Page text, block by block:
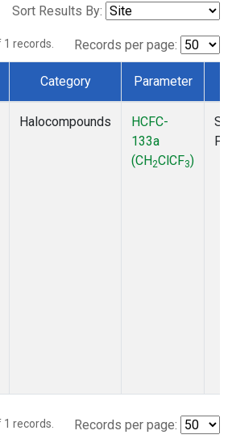
Sort Results By:
1 records. Records per page:
Category Parameter
Halocompounds
HCFC-
133a
(CH2ClCF3)
1 records. Records per page: